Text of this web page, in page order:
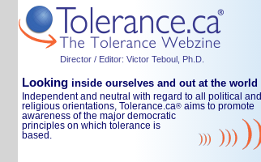
Director / Editor: Victor Teboul, Ph.D.
Looking inside ourselves and out at the world
Independent and neutral with regard to all political and
religious orientations, Tolerance.ca® aims to promote
awareness of the major democratic
principles on which tolerance is
based.